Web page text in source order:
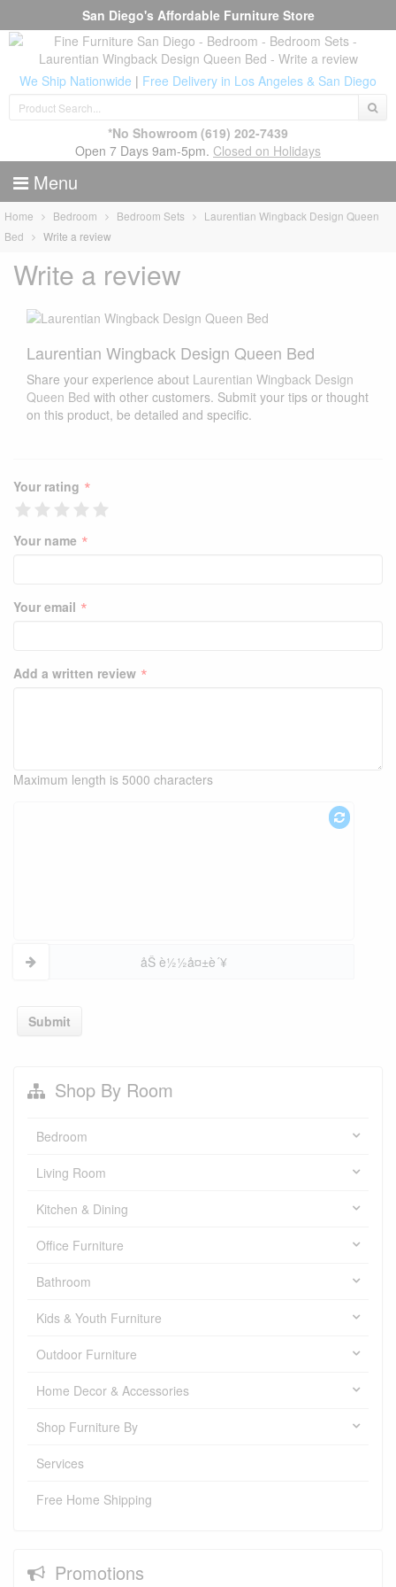
San Diego's Affordable Furniture Store
We Ship Nationwide | Free Delivery in Los Angeles & San Diego
*No Showroom (619) 202-7439
Open 7 Days 9am-5pm. Closed on Holidays
Menu
Home Bedroom Bedroom Sets
Laurentian Wingback Design Queen
Bed
Write a review
Write a review
Laurentian Wingback Design Queen Bed
Share your experience about Laurentian Wingback Design
Queen Bed with other customers. Submit your tips or thought
on this product, be detailed and specific.
Your rating *
Your name *
Your email *
Add a written review *
Maximum length is 5000 characters
åŠ è½½å¤±è´¥
Submit
Shop By Room
Bedroom
Living Room
Kitchen & Dining
Office Furniture
Bathroom
Kids & Youth Furniture
Outdoor Furniture
Home Decor & Accessories
Shop Furniture By
Services
Free Home Shipping
Promotions